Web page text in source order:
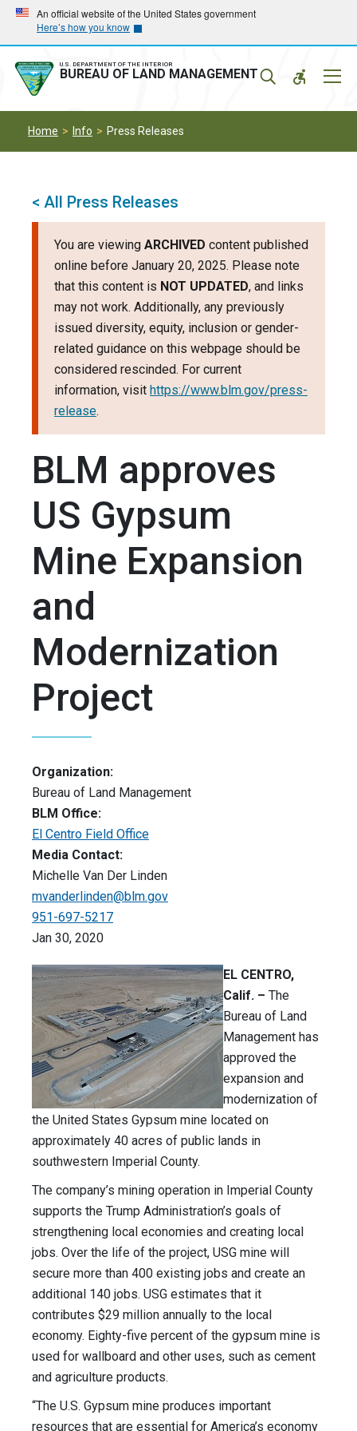
Skip
main
navigation
Skip
main
content
An official website of the United States government
Here’s how you know
U.S. DEPARTMENT OF THE INTERIOR
BUREAU OF LAND MANAGEMENT
Home Info Press Releases
< All Press Releases
You are viewing ARCHIVED content published
online before January 20, 2025. Please note
that this content is NOT UPDATED, and links
may not work. Additionally, any previously
issued diversity, equity, inclusion or gender-
related guidance on this webpage should be
considered rescinded. For current
information, visit https://www.blm.gov/press-
release.
BLM approves
US Gypsum
Mine Expansion
and
Modernization
Project
Organization:
Bureau of Land Management
BLM Office:
El Centro Field Office
Media Contact:
Michelle Van Der Linden
mvanderlinden@blm.gov
951-697-5217
Jan 30, 2020
EL CENTRO,
Calif. – The
Bureau of Land
Management has
approved the
expansion and
modernization of
the United States Gypsum mine located on
approximately 40 acres of public lands in
southwestern Imperial County.
The company’s mining operation in Imperial County
supports the Trump Administration’s goals of
strengthening local economies and creating local
jobs. Over the life of the project, USG mine will
secure more than 400 existing jobs and create an
additional 140 jobs. USG estimates that it
contributes $29 million annually to the local
economy. Eighty-five percent of the gypsum mine is
used for wallboard and other uses, such as cement
and agriculture products.
“The U.S. Gypsum mine produces important
resources that are essential for America’s economy